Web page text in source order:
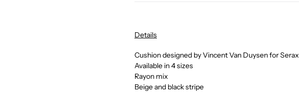
Details
Cushion designed by Vincent Van Duysen for Serax
Available in 4 sizes
Rayon mix
Beige and black stripe